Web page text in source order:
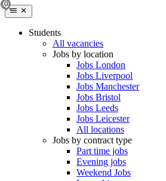
Students
All vacancies
Jobs by location
Jobs London
Jobs Liverpool
Jobs Manchester
Jobs Bristol
Jobs Leeds
Jobs Leicester
All locations
Jobs by contract type
Part time jobs
Evening jobs
Weekend Jobs